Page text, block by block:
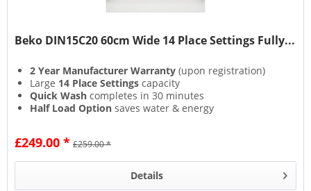
Beko DIN15C20 60cm Wide 14 Place Settings Fully...
2 Year Manufacturer Warranty (upon registration)
Large 14 Place Settings capacity
Quick Wash completes in 30 minutes
Half Load Option saves water & energy
£249.00 * £259.00 *
Details